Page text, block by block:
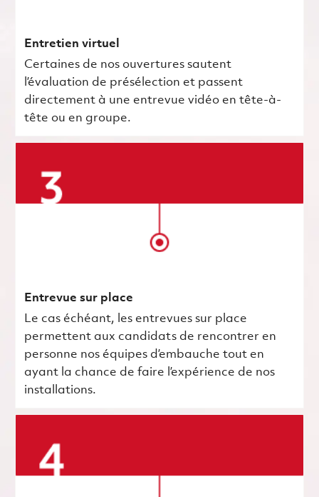
Entretien virtuel
Certaines de nos ouvertures sautent
l’évaluation de présélection et passent
directement à une entrevue vidéo en tête-à-
tête ou en groupe.
Entrevue sur place
Le cas échéant, les entrevues sur place
permettent aux candidats de rencontrer en
personne nos équipes d’embauche tout en
ayant la chance de faire l’expérience de nos
installations.